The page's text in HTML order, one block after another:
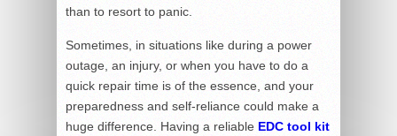
than to resort to panic.
Sometimes, in situations like during a power
outage, an injury, or when you have to do a
quick repair time is of the essence, and your
preparedness and self-reliance could make a
huge difference. Having a reliable EDC tool kit